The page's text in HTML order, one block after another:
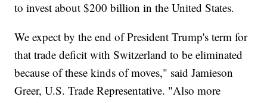
to invest about $200 billion in the United States.
We expect by the end of President Trump's term for
that trade deficit with Switzerland to be eliminated
because of these kinds of moves," said Jamieson
Greer, U.S. Trade Representative. "Also more